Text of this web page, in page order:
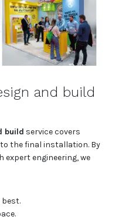
and build
build service covers
the final installation. By
expert engineering, we
best.